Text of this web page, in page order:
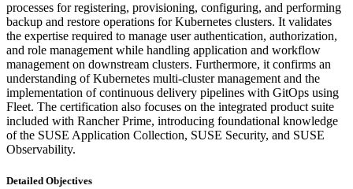
processes for registering, provisioning, configuring, and performing
backup and restore operations for Kubernetes clusters. It validates
the expertise required to manage user authentication, authorization,
and role management while handling application and workflow
management on downstream clusters. Furthermore, it confirms an
understanding of Kubernetes multi-cluster management and the
implementation of continuous delivery pipelines with GitOps using
Fleet. The certification also focuses on the integrated product suite
included with Rancher Prime, introducing foundational knowledge
of the SUSE Application Collection, SUSE Security, and SUSE
Observability.
Detailed Objectives